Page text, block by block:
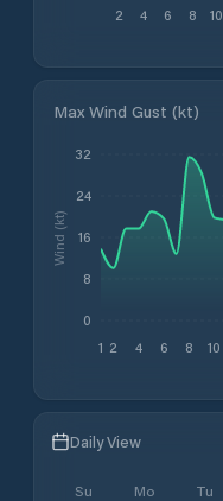
2 4 6 8 10
Max Wind Gust (kt)
1 2 4 6 8 10
0
8
16
24
32
Wind (kt)
Daily View
Su Mo Tu